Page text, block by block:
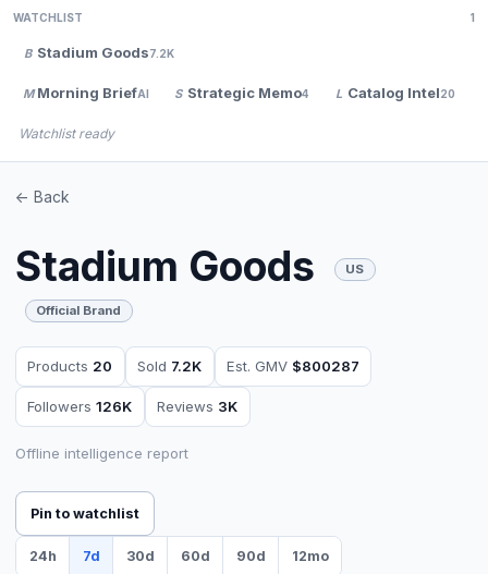
WATCHLIST 1
B Stadium Goods7.2K
M Morning BriefAI S Strategic Memo4 L Catalog Intel20
Watchlist ready
<- Back
Stadium Goods US
Official Brand
Products 20 Sold 7.2K Est. GMV $800287
Followers126K Reviews 3K
Offline intelligence report
Pin to watchlist
24h 7d 30d 60d 90d 12mo